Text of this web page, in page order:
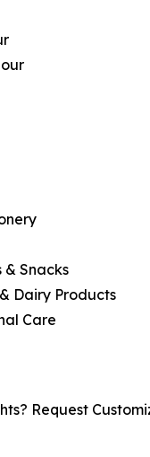
& Snacks
Dairy Products
Care
Request